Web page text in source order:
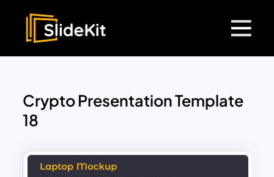
Crypto Presentation Template
18